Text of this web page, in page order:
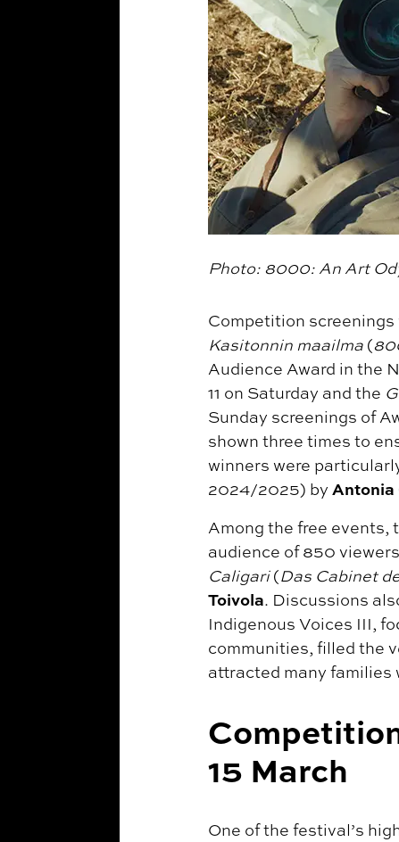
Photo: 8000: An Art
Competition
Kasitonnin maailma (
Audience Award in the
11 on Saturday and the
Sunday screenings of
shown three times to
winners were
2024/2025) by Antonia
Among the free events,
audience of 850
Caligari(Das Cabinet
Toivola. Discussions
Indigenous Voices III,
communities, filled the
attracted many families
15 March
One of the festival’s